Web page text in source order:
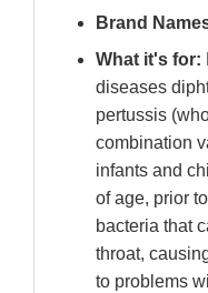
Brand
What it's for:
diseases
pertussis
combination
infants and
of age, prior
bacteria that
throat,
to problems